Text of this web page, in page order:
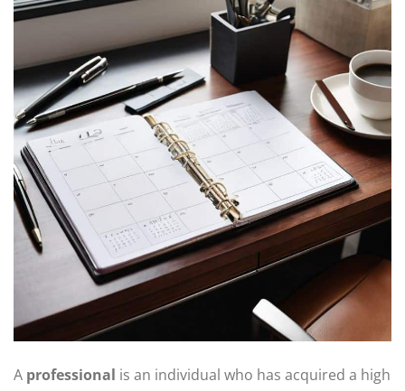
A professional is an individual who has acquired a high